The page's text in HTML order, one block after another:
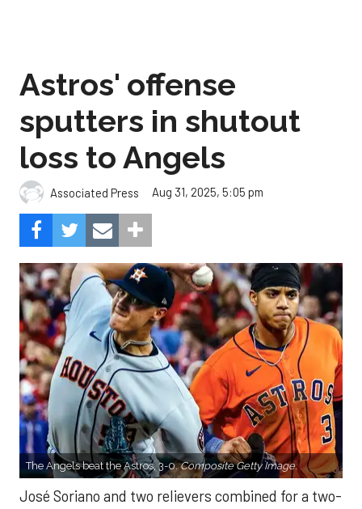
Astros' offense
sputters in shutout
loss to Angels
Associated Press Aug 31, 2025, 5:05 pm
The Angels beat the Astros, 3-0.Composite Getty Image.
José Soriano and two relievers combined for a two-